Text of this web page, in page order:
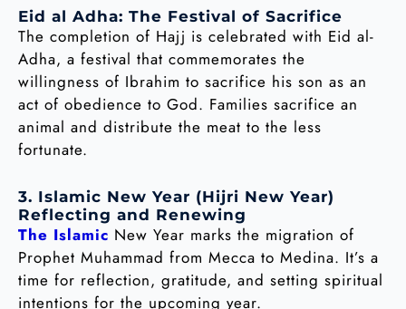
Eid al Adha: The Festival of Sacrifice
The completion of Hajj is celebrated with Eid al-
Adha, a festival that commemorates the
willingness of Ibrahim to sacrifice his son as an
act of obedience to God. Families sacrifice an
animal and distribute the meat to the less
fortunate.
3. Islamic New Year (Hijri New Year)
Reflecting and Renewing
The Islamic New Year marks the migration of
Prophet Muhammad from Mecca to Medina. It’s a
time for reflection, gratitude, and setting spiritual
intentions for the upcoming year.